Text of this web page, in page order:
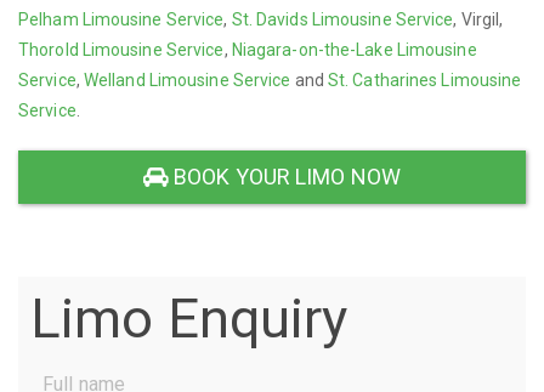
Pelham Limousine Service, St. Davids Limousine Service, Virgil,
Thorold Limousine Service, Niagara-on-the-Lake Limousine
Service, Welland Limousine Service and St. Catharines Limousine
Service
BOOK YOUR LIMO NOW
Limo Enquiry
Full